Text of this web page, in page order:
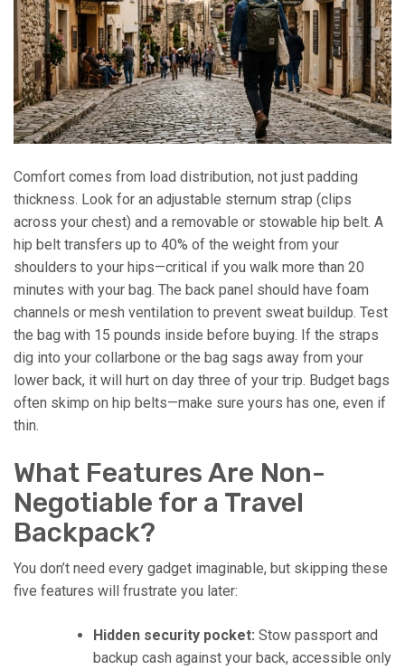
Comfort comes from load distribution, not just padding
thickness. Look for an adjustable sternum strap (clips
across your chest) and a removable or stowable hip belt. A
hip belt transfers up to 40% of the weight from your
shoulders to your hips—critical if you walk more than 20
minutes with your bag. The back panel should have foam
channels or mesh ventilation to prevent sweat buildup. Test
the bag with 15 pounds inside before buying. If the straps
dig into your collarbone or the bag sags away from your
lower back, it will hurt on day three of your trip. Budget bags
often skimp on hip belts—make sure yours has one, even if
thin.
What Features Are Non-
Negotiable for a Travel
Backpack?
You don’t need every gadget imaginable, but skipping these
five features will frustrate you later:
Hidden security pocket: Stow passport and
backup cash against your back, accessible only